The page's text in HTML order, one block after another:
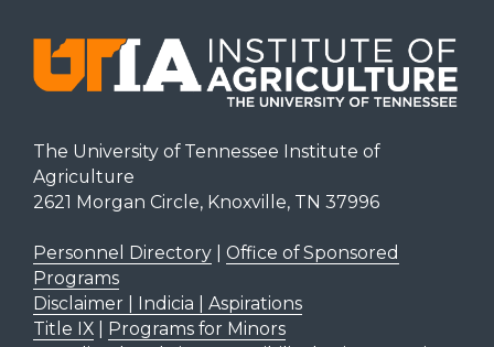
The University of Tennessee Institute of
Agriculture
2621 Morgan Circle, Knoxville, TN 37996
Personnel Directory| Office of Sponsored
Programs
Disclaimer | Indicia | Aspirations
Title IX|
Programs for Minors